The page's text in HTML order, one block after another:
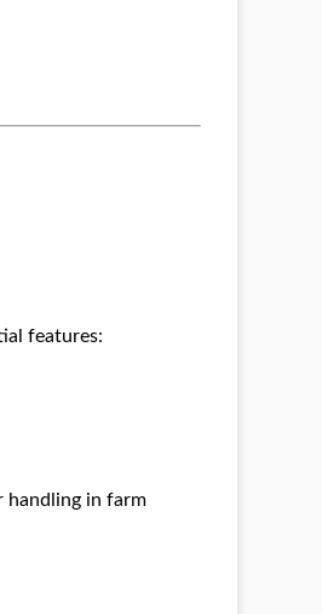
features:
handling in farm